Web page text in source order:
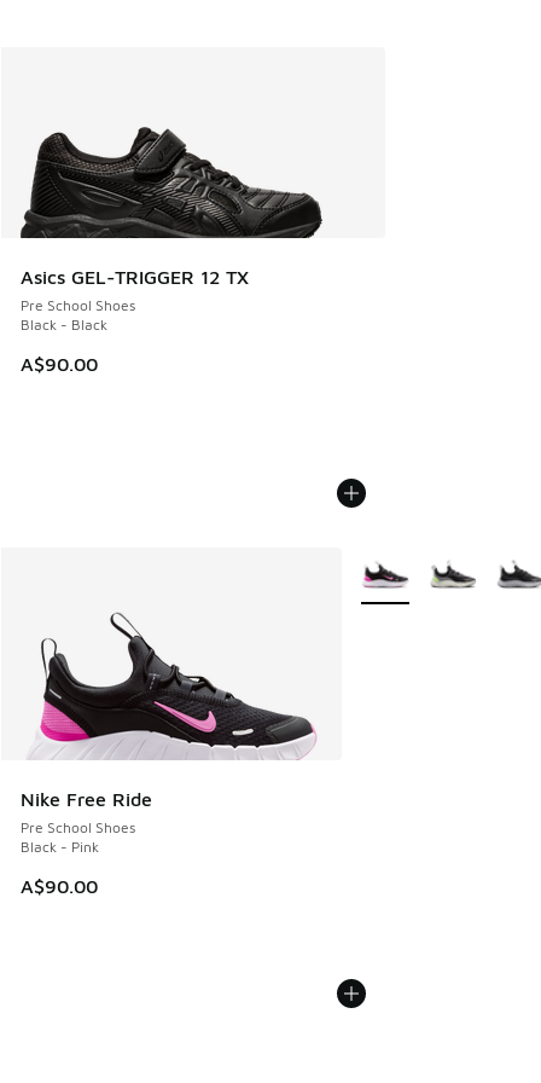
Asics GEL-TRIGGER 12 TX
Pre School Shoes
Black - Black
A$90.00
Nike Free Ride
Pre School Shoes
Black - Pink
A$90.00
More Colors Available